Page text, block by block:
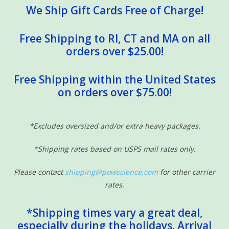
STEM/STEAM
Arts and Crafts
Sensory Learning
News and Updates
Experiments and Printables!
We Ship Gift Cards Free of Charge!
Free Shipping to RI, CT and MA on all
orders over $25.00!
Free Shipping within the United States
on orders over $75.00!
*Excludes oversized and/or extra heavy packages.
*Shipping rates based on USPS mail rates only.
Please contactshipping@powscience.com for other carrier
rates.
*Shipping times vary a great deal,
especially during the holidays. Arrival